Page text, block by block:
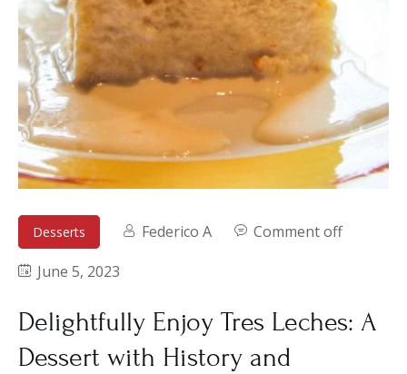
Desserts Federico A
Comment off
June 5, 2023
Delightfully Enjoy Tres Leches: A
Dessert with History and